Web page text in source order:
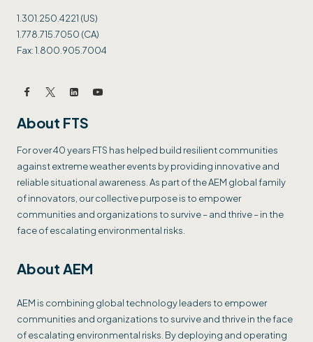
1.301.250.4221 (US)
1.778.715.7050 (CA)
Fax: 1.800.905.7004
About FTS
For over 40 years FTS has helped build resilient communities
against extreme weather events by providing innovative and
reliable situational awareness. As part of the AEM global family
of innovators, our collective purpose is to empower
communities and organizations to survive – and thrive – in the
face of escalating environmental risks.
About AEM
AEM is combining global technology leaders to empower
communities and organizations to survive and thrive in the face
of escalating environmental risks. By deploying and operating